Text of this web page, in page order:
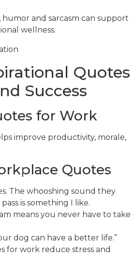
and sarcasm can support
wellness.
Quotes
Success
for Work
improve productivity, morale,
Quotes
The whooshing sound they
is something I like.
means you never have to take
dog can have a better life.”
for work reduce stress and